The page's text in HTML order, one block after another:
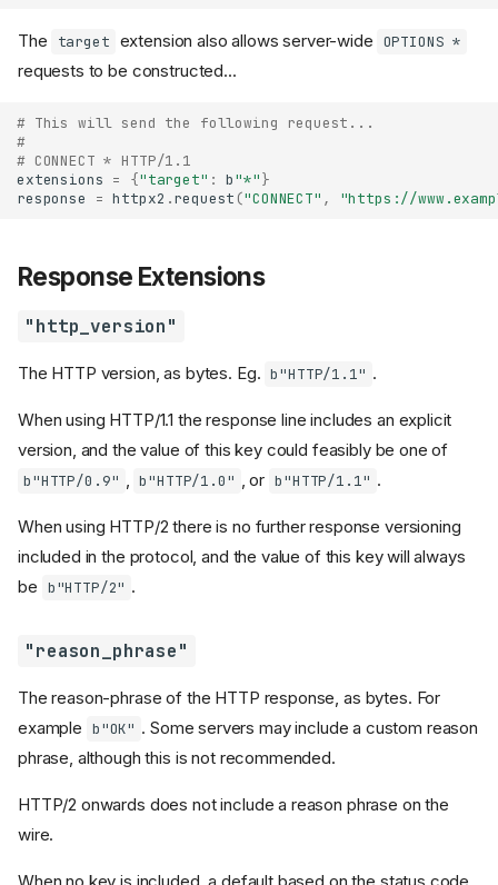
The target extension also allows server-wide OPTIONS *
requests to be constructed...
# This will send the following request...
#
# CONNECT * HTTP/1.1
extensions = {"target" : b"*"}
response
= httpx2 .request ("CONNECT" , "https://
Response Extensions
"http_version"
The HTTP version, as bytes. Eg. b"HTTP/1.1" .
When using HTTP/1.1 the response line includes an explicit
version, and the value of this key could feasibly be one of
b"HTTP/0.9" , b"HTTP/1.0" , or b"HTTP/1.1" .
When using HTTP/2 there is no further response versioning
included in the protocol, and the value of this key will always
be b"HTTP/2" .
"reason_phrase"
The reason-phrase of the HTTP response, as bytes. For
example b"OK" . Some servers may include a custom reason
phrase, although this is not recommended.
HTTP/2 onwards does not include a reason phrase on the
wire.